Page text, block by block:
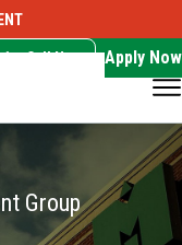
Call Now Apply Now
Group